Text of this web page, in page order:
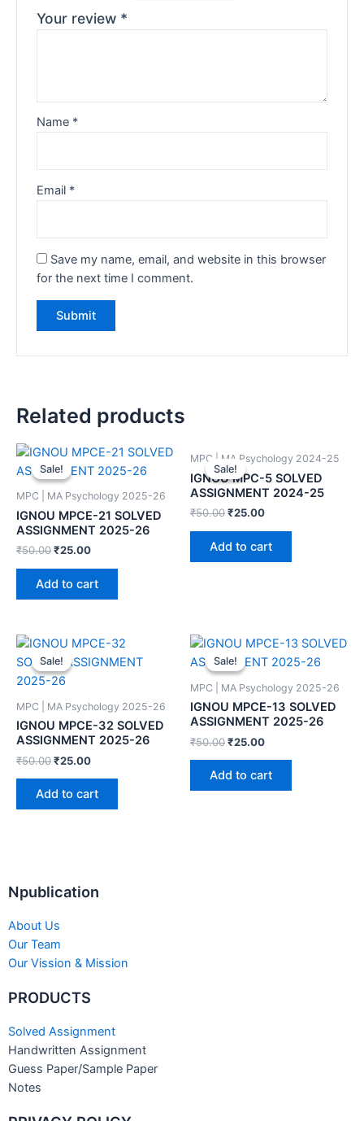
Your review *
Name *
Email *
Save my name, email, and website in this browser
for the next time I comment.
Related products
Sale!
Sale!
MPC | MA Psychology 2025-26
IGNOU MPCE-21 SOLVED
ASSIGNMENT 2025-26
₹50.00₹25.00
Add to cart
Sale!
Sale!
MPC | MA Psychology 2024-25
IGNOU MPC-5 SOLVED
ASSIGNMENT 2024-25
₹50.00₹25.00
Add to cart
Sale!
Sale!
MPC | MA Psychology 2025-26
IGNOU MPCE-32 SOLVED
ASSIGNMENT 2025-26
₹50.00₹25.00
Add to cart
Sale!
Sale!
MPC | MA Psychology 2025-26
IGNOU MPCE-13 SOLVED
ASSIGNMENT 2025-26
₹50.00₹25.00
Add to cart
Npublication
About Us
Our Team
Our Vission & Mission
PRODUCTS
Solved Assignment
Handwritten Assignment
Guess Paper/Sample Paper
Notes